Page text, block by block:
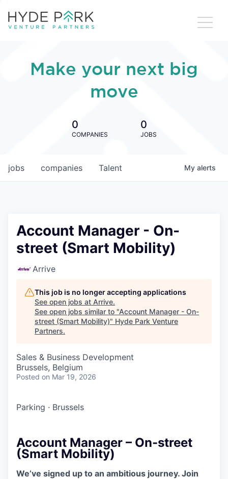
Make your next big
move
0
COMPANIES
0
JOBS
jobs companies Talent My alerts
Account Manager - On-
street (Smart Mobility)
Arrive
This job is no longer accepting applications
See open jobs at Arrive.
See open jobs similar to "Account Manager - On-
street (Smart Mobility)" Hyde Park Venture
Partners.
Sales & Business Development
Brussels, Belgium
Posted on Mar 19, 2026
Parking · Brussels
Account Manager – On-street
(Smart Mobility)
We’ve signed up to an ambitious journey. Join